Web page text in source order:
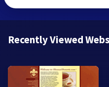
Recently Viewed